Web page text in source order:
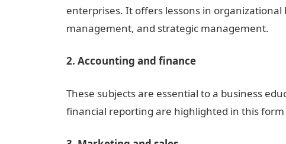
enterprises. It offers lessons in
management, and strategic management.
2. Accounting and finance
These subjects are essential to a business
financial reporting are highlighted in this form